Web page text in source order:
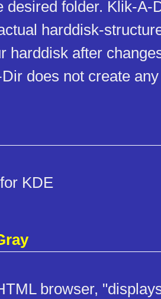
desired folder. Klik-A-
harddisk-
harddisk after
does not create
KDE
browser,